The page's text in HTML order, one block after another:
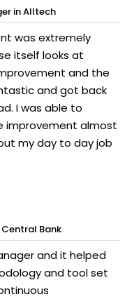
in Alltech
was extremely
itself looks at
and the
and got back
I was able to
improvement almost
my day to day job
Bank
and it helped
and tool set